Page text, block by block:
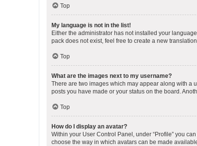
Top
My language is not in the list!
Either the administrator has not installed your
pack does not exist, feel free to create a new
Top
What are the images next to my username?
There are two images which may appear along with a
posts you have made or your status on the board.
Top
How do I display an avatar?
Within your User Control Panel, under “Profile” you
choose the way in which avatars can be made